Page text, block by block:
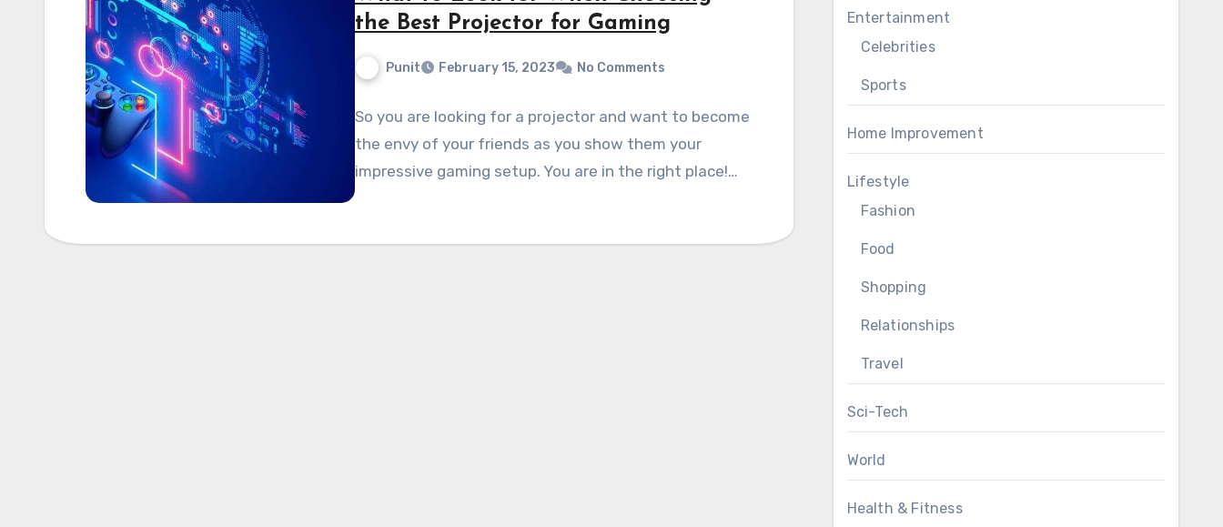
the Best Projector for Gaming
Punit February 15, 2023 No Comments
So you are looking for a projector and want to become
the envy of your friends as you show them your
impressive gaming setup. You are in the right place!…
Entertainment
Celebrities
Sports
Home Improvement
Lifestyle
Fashion
Food
Shopping
Relationships
Travel
Sci-Tech
World
Health & Fitness